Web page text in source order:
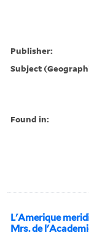
Publisher:
Subject
Found in:
L'Amerique
Mrs. de